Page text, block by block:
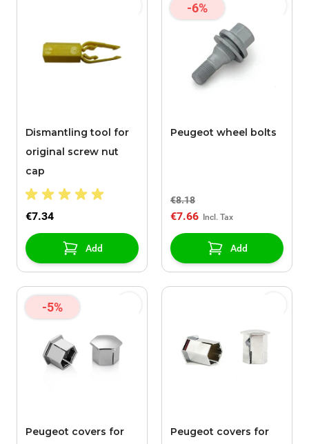
Dismantling tool for
original screw nut
cap
€7.34
Add
-6%
Peugeot wheel bolts
€8.18
€7.66
Add
-5%
Peugeot covers for
Peugeot covers for